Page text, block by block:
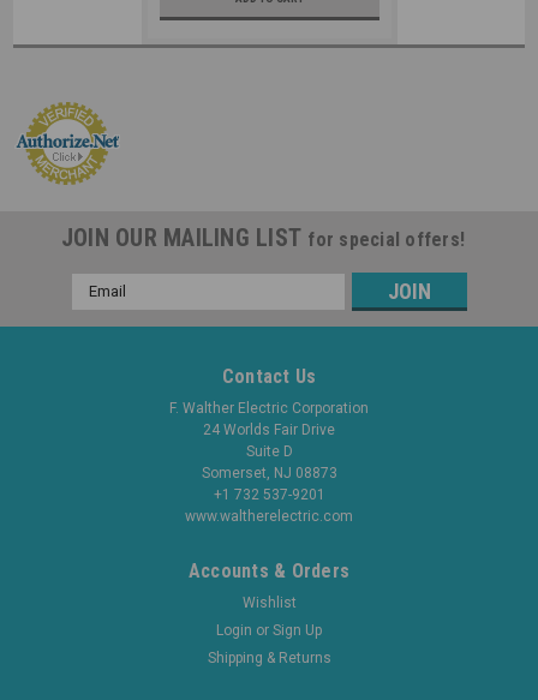
JOIN OUR MAILING LIST for special offers!
Email
Address
Contact Us
F. Walther Electric Corporation
24 Worlds Fair Drive
Suite D
Somerset, NJ 08873
+1 732 537-9201
www.waltherelectric.com
Accounts & Orders
Wishlist
Login or Sign Up
Shipping & Returns